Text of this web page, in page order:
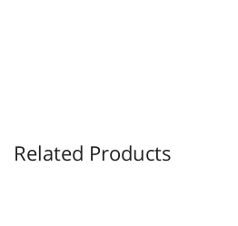
Related Products